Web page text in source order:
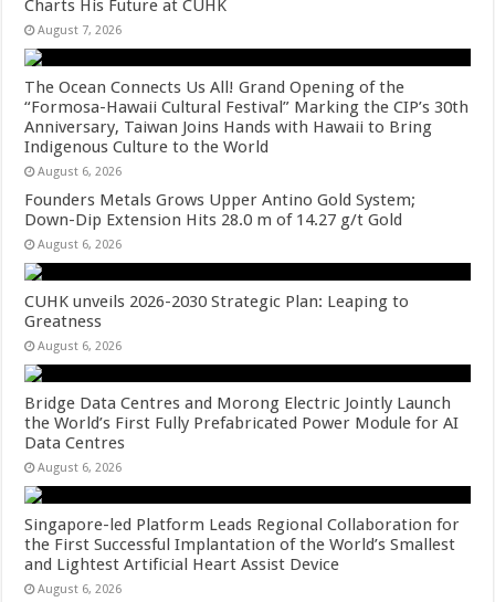
Charts His Future at CUHK
August 7, 2026
The Ocean Connects Us All! Grand Opening of the
“Formosa-Hawaii Cultural Festival” Marking the CIP’s 30th
Anniversary, Taiwan Joins Hands with Hawaii to Bring
Indigenous Culture to the World
August 6, 2026
Founders Metals Grows Upper Antino Gold System;
Down-Dip Extension Hits 28.0 m of 14.27 g/t Gold
August 6, 2026
CUHK unveils 2026-2030 Strategic Plan: Leaping to
Greatness
August 6, 2026
Bridge Data Centres and Morong Electric Jointly Launch
the World’s First Fully Prefabricated Power Module for AI
Data Centres
August 6, 2026
Singapore-led Platform Leads Regional Collaboration for
the First Successful Implantation of the World’s Smallest
and Lightest Artificial Heart Assist Device
August 6, 2026